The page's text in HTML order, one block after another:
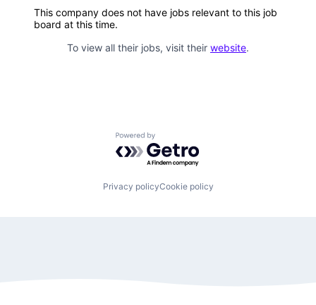
This company does not have jobs relevant to this job
board at this time.
To view all their jobs, visit their website.
Powered by Getro.com
Privacy policyCookie policy